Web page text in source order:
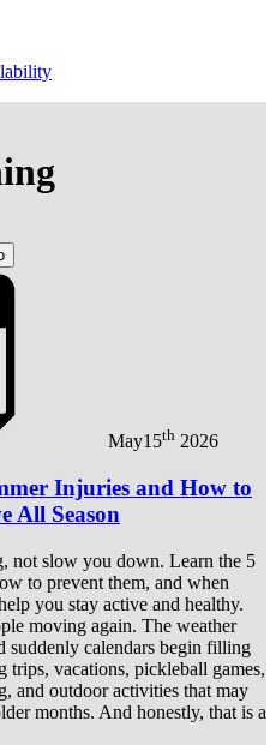
May15th 2026
Injuries and How to
All Season
not slow you down. Learn the 5
to prevent them, and when
you stay active and healthy.
moving again. The weather
suddenly calendars begin filling
vacations, pickleball games,
and outdoor activities that may
months. And honestly, that is a